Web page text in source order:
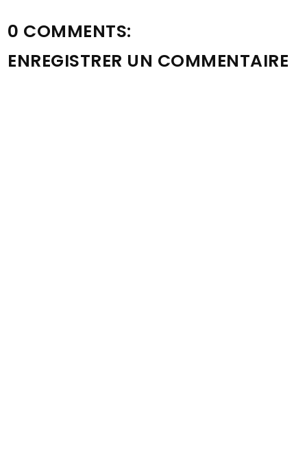
0 COMMENTS:
ENREGISTRER UN COMMENTAIRE